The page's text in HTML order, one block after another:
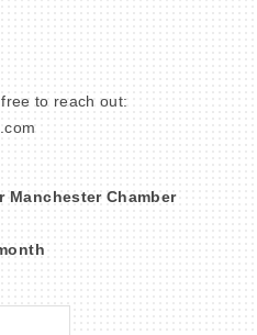
to reach out:
Manchester Chamber